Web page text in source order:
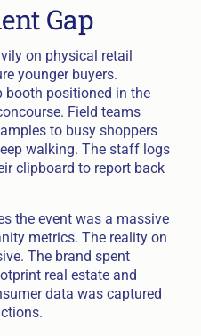
Gap
on physical retail
younger buyers.
booth positioned in the
Field teams
to busy shoppers
walking. The staff logs
clipboard to report back
the event was a massive
metrics. The reality on
The brand spent
real estate and
data was captured